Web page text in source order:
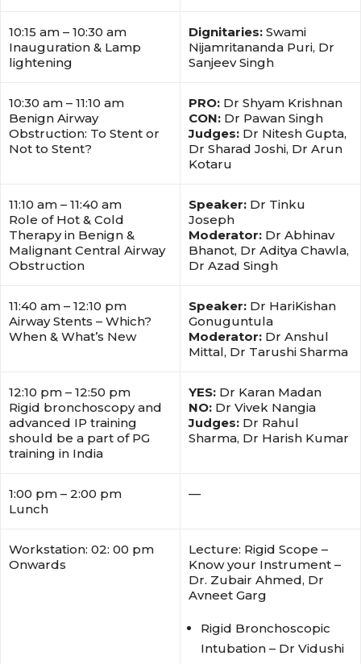
10:15 am – 10:30 am
Inauguration & Lamp
lightening
Dignitaries: Swami
Nijamritananda Puri, Dr
Sanjeev Singh
10:30 am – 11:10 am
Benign Airway
Obstruction: To Stent or
Not to Stent?
PRO: Dr Shyam Krishnan
CON: Dr Pawan Singh
Judges: Dr Nitesh Gupta,
Dr Sharad Joshi, Dr Arun
Kotaru
11:10 am – 11:40 am
Role of Hot & Cold
Therapy in Benign &
Malignant Central Airway
Obstruction
Speaker: Dr Tinku
Joseph
Moderator: Dr Abhinav
Bhanot, Dr Aditya Chawla,
Dr Azad Singh
11:40 am – 12:10 pm
Airway Stents – Which?
When & What’s New
Speaker: Dr HariKishan
Gonuguntula
Moderator: Dr Anshul
Mittal, Dr Tarushi Sharma
12:10 pm – 12:50 pm
Rigid bronchoscopy and
advanced IP training
should be a part of PG
training in India
YES: Dr Karan Madan
NO: Dr Vivek Nangia
Judges: Dr Rahul
Sharma, Dr Harish Kumar
1:00 pm – 2:00 pm
Lunch
—
Workstation: 02: 00 pm
Onwards
Lecture: Rigid Scope –
Know your Instrument –
Dr. Zubair Ahmed, Dr
Avneet Garg
Rigid Bronchoscopic
Intubation – Dr Vidushi